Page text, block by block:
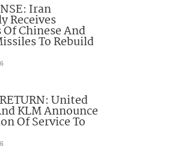
Iran
Receives
Chinese And
To Rebuild
United
KLM Announce
Of Service To